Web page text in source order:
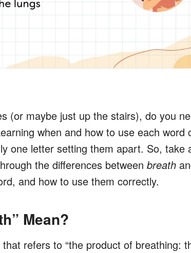
(or maybe just up the stairs), do you
when and how to use each word
one letter setting them apart. So, take
the differences between breath
and how to use them correctly.
Mean?
that refers to “the product of breathing: